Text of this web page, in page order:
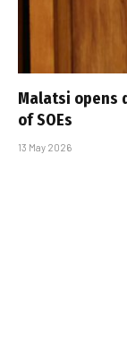
Malatsi opens
of SOEs
13 May 2026